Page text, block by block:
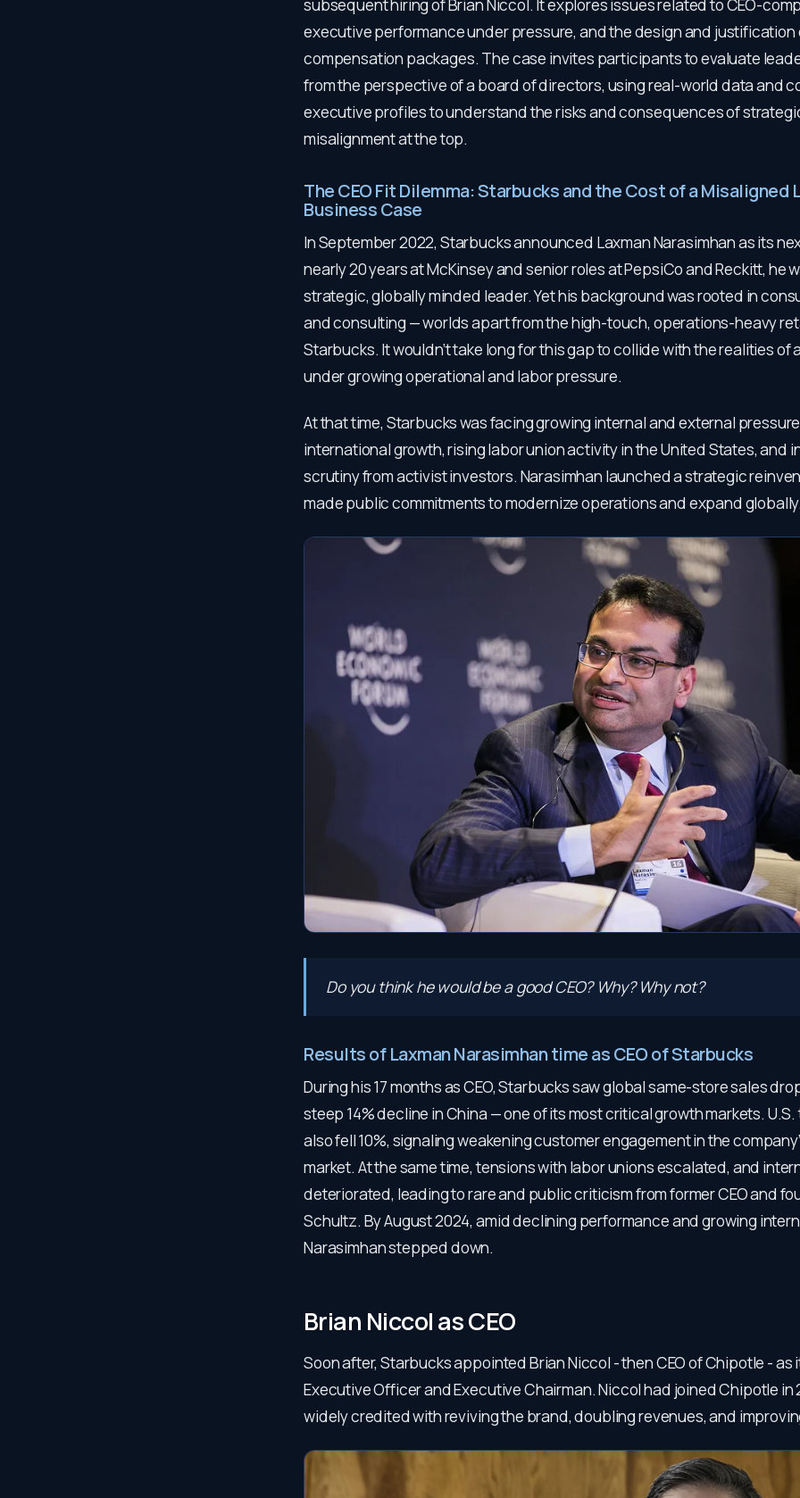
subsequent hiring of Brian Niccol. It explores issues related to CEO-
executive performance under pressure, and the design and justification
compensation packages. The case invites participants to evaluate
from the perspective of a board of directors, using real-world data and
executive profiles to understand the risks and consequences of
misalignment at the top.
The CEO Fit Dilemma: Starbucks and the Cost of a Misaligned
Business Case
In September 2022, Starbucks announced Laxman Narasimhan as its
nearly 20 years at McKinsey and senior roles at PepsiCo and Reckitt, he
strategic, globally minded leader. Yet his background was rooted in
and consulting — worlds apart from the high-touch, operations-heavy
Starbucks. It wouldn’t take long for this gap to collide with the realities of
under growing operational and labor pressure.
At that time, Starbucks was facing growing internal and external
international growth, rising labor union activity in the United States, and
scrutiny from activist investors. Narasimhan launched a strategic
made public commitments to modernize operations and expand
Do you think he would be a good CEO? Why? Why not?
Results of Laxman Narasimhan time as CEO of Starbucks
During his 17 months as CEO, Starbucks saw global same-store sales
steep 14% decline in China — one of its most critical growth markets.
also fell 10%, signaling weakening customer engagement in the
market. At the same time, tensions with labor unions escalated, and
deteriorated, leading to rare and public criticism from former CEO and
Schultz. By August 2024, amid declining performance and growing
Narasimhan stepped down.
Brian Niccol as CEO
Soon after, Starbucks appointed Brian Niccol - then CEO of Chipotle - as
Executive Officer and Executive Chairman. Niccol had joined Chipotle in
widely credited with reviving the brand, doubling revenues, and